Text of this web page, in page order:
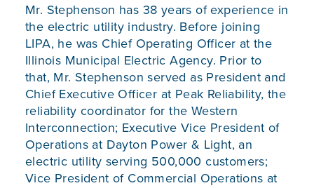
Mr. Stephenson has 38 years of experience in
the electric utility industry. Before joining
LIPA, he was Chief Operating Officer at the
Illinois Municipal Electric Agency. Prior to
that, Mr. Stephenson served as President and
Chief Executive Officer at Peak Reliability, the
reliability coordinator for the Western
Interconnection; Executive Vice President of
Operations at Dayton Power & Light, an
electric utility serving 500,000 customers;
Vice President of Commercial Operations at